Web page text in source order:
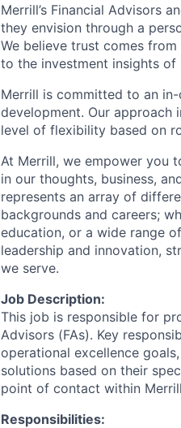
Merrill’s Financial Advisors
they envision through a
We believe trust comes
to the investment insights
Merrill is committed to an
development. Our
level of flexibility based on
At Merrill, we empower you
in our thoughts, business,
represents an array of
backgrounds and careers;
education, or a wide range
leadership and innovation,
we serve.
Job Description:
This job is responsible for
Advisors (FAs). Key
operational excellence
solutions based on their
point of contact within
Responsibilities: